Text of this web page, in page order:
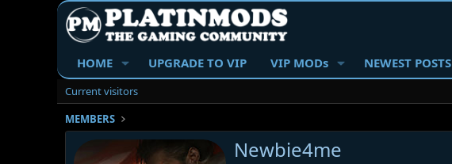
HOME UPGRADE TO VIP VIP MODs NEWEST POSTS
Current visitors
MEMBERS
Newbie4me